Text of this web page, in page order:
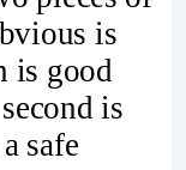
is
is good
is
safe